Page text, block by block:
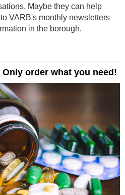
Maybe they can help
VARB's monthly newsletters
in the borough.
order what you need!